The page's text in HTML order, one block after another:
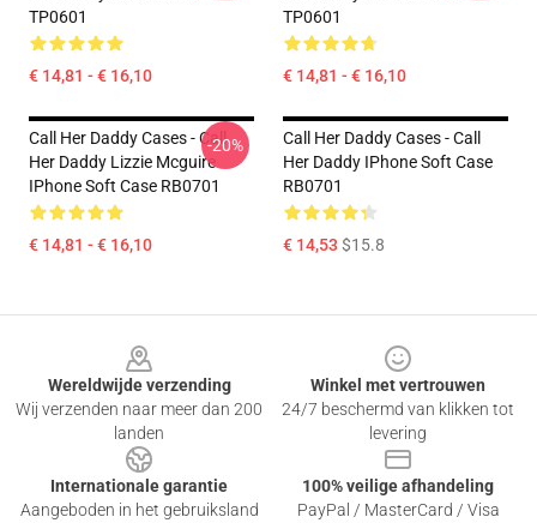
TP0601
€ 14,81 - € 16,10
TP0601
€ 14,81 - € 16,10
Call Her Daddy Cases - Call
Her Daddy Lizzie Mcguire
IPhone Soft Case RB0701
€ 14,81 - € 16,10
-20%
Call Her Daddy Cases - Call
Her Daddy IPhone Soft Case
RB0701
€ 14,53 $15.8
Wereldwijde verzending
Wij verzenden naar meer dan 200
landen
Winkel met vertrouwen
24/7 beschermd van klikken tot
levering
Internationale garantie
Aangeboden in het gebruiksland
100% veilige afhandeling
PayPal / MasterCard / Visa